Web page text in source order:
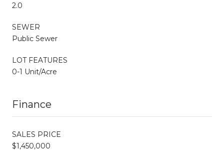
2.0
SEWER
Public Sewer
LOT FEATURES
0-1 Unit/Acre
Finance
SALES PRICE
$1,450,000